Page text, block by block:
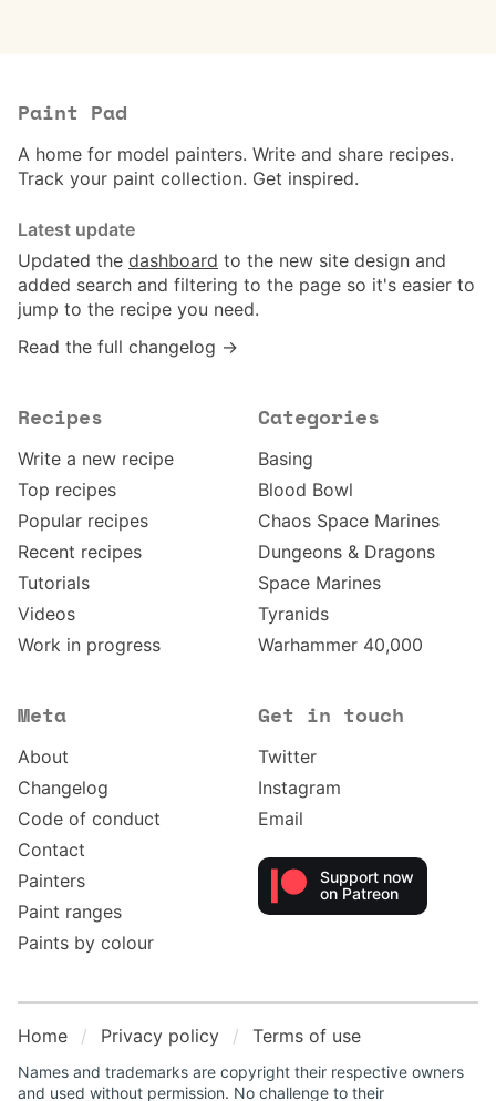
Paint Pad
A home for model painters. Write and share recipes.
Track your paint collection. Get inspired.
Latest update
Updated the dashboard to the new site design and
added search and filtering to the page so it's easier to
jump to the recipe you need.
Read the full changelog →
Recipes
Write a new recipe
Top recipes
Popular recipes
Recent recipes
Tutorials
Videos
Work in progress
Categories
Basing
Blood Bowl
Chaos Space Marines
Dungeons & Dragons
Space Marines
Tyranids
Warhammer 40,000
Meta
About
Changelog
Code of conduct
Contact
Painters
Paint ranges
Paints by colour
Get in touch
Twitter
Instagram
Email
Support now
on Patreon
Home Privacy policy Terms of use
Names and trademarks are copyright their respective owners
and used without permission. No challenge to their